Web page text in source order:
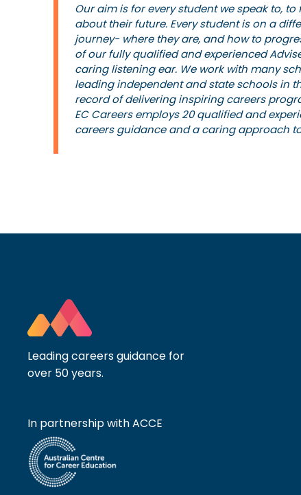
Our aim is for every student we speak to,
about their future. Every student is on a
journey- where they are, and how to
of our fully qualified and experienced
caring listening ear. We work with many
leading independent and state schools in
record of delivering inspiring careers
EC Careers employs 20 qualified and
careers guidance and a caring approach
Leading careers guidance for
over 50 years.
In partnership with ACCE